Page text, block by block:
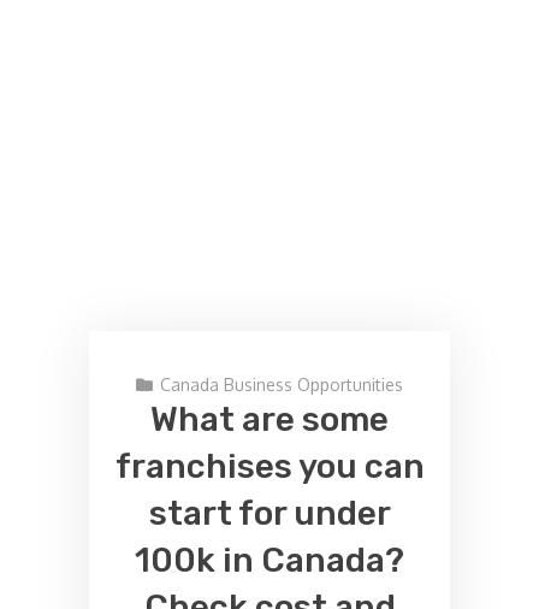
Canada Business Opportunities
What are some
franchises you can
start for under
100k in Canada?